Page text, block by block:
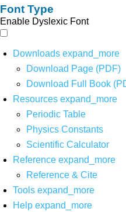
Font Type
Enable Dyslexic Font
Downloads expand_more
Download Page (PDF)
Download Full Book
Resources expand_more
Periodic Table
Physics Constants
Scientific Calculator
Reference expand_more
Reference & Cite
Tools expand_more
Help expand_more